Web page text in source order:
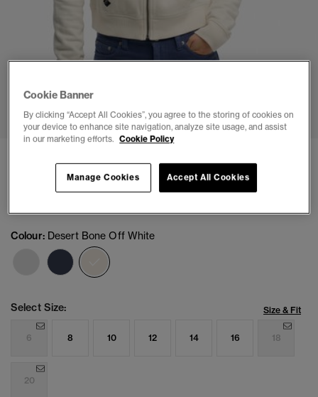
1
Colour: Desert Bone Off White
Select Size: Size & Fit
6 8 10 12 14 16 18
20
Cookie Banner
By clicking “Accept All Cookies”, you agree to the storing of cookies on
your device to enhance site navigation, analyze site usage, and assist
in our marketing efforts. Cookie Policy
Accept All Cookies
Manage Cookies